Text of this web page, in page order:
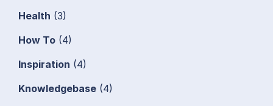
Health (3)
How To (4)
Inspiration (4)
Knowledgebase (4)